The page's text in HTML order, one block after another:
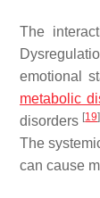
The
emotional
metabolic
disorders [19]
The
can cause